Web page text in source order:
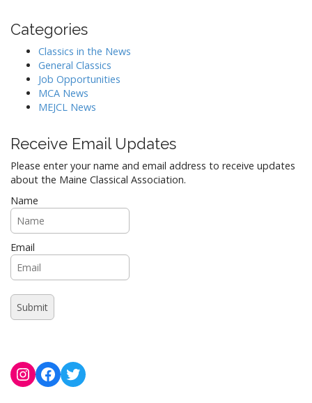
Categories
Classics in the News
General Classics
Job Opportunities
MCA News
MEJCL News
Receive Email Updates
Please enter your name and email address to receive updates
about the Maine Classical Association.
Name
Email
Instagram
Facebook
Twitter